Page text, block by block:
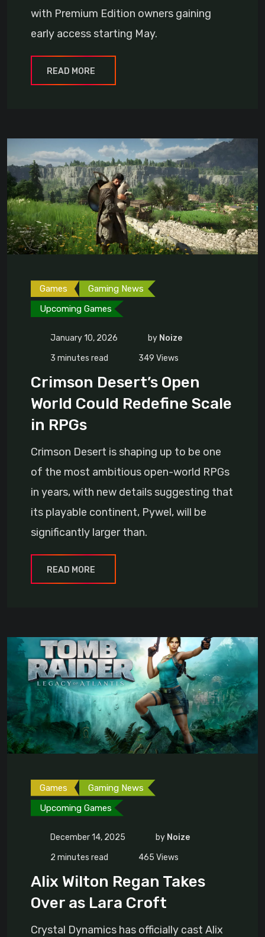
with Premium Edition owners gaining
early access starting May.
READ MORE
Games
Gaming News
Upcoming Games
January 10, 2026 by Noize
3 minutes read
349 Views
Crimson Desert’s Open
World Could Redefine Scale
in RPGs
Crimson Desert is shaping up to be one
of the most ambitious open-world RPGs
in years, with new details suggesting that
its playable continent, Pywel, will be
significantly larger than.
READ MORE
Games
Gaming News
Upcoming Games
December 14, 2025 by Noize
2 minutes read
465 Views
Alix Wilton Regan Takes
Over as Lara Croft
Crystal Dynamics has officially cast Alix